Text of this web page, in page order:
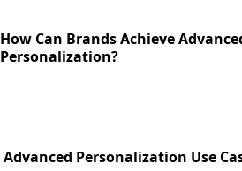
How Can Brands Achieve
Personalization?
Advanced Personalization Use